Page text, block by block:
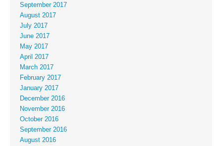
September 2017
August 2017
July 2017
June 2017
May 2017
April 2017
March 2017
February 2017
January 2017
December 2016
November 2016
October 2016
September 2016
August 2016